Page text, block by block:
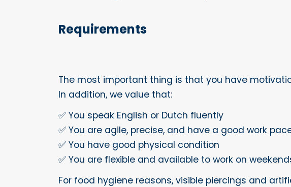
Requirements
The most important thing is that you have
In addition, we value that:
✅ You speak English or Dutch fluently
✅ You are agile, precise, and have a good work
✅ You have good physical condition
✅ You are flexible and available to work on
For food hygiene reasons, visible piercings and